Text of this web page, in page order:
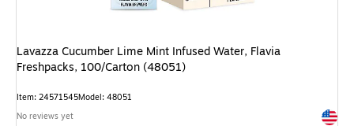
Lavazza Cucumber Lime Mint Infused Water, Flavia
Freshpacks, 100/Carton (48051)
Item: 24571545Model: 48051
No reviews yet